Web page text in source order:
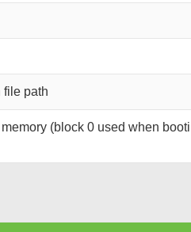
file path
(block 0 used when booti